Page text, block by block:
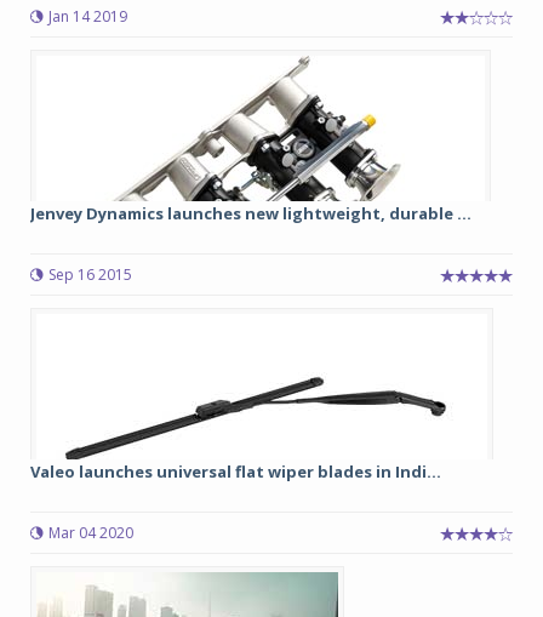
Jan 14 2019
Jenvey Dynamics launches new lightweight, durable ...
Sep 16 2015
Valeo launches universal flat wiper blades in Indi...
Mar 04 2020